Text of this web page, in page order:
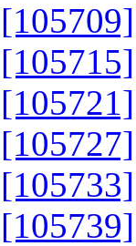
[105709]
[105715]
[105721]
[105727]
[105733]
[105739]